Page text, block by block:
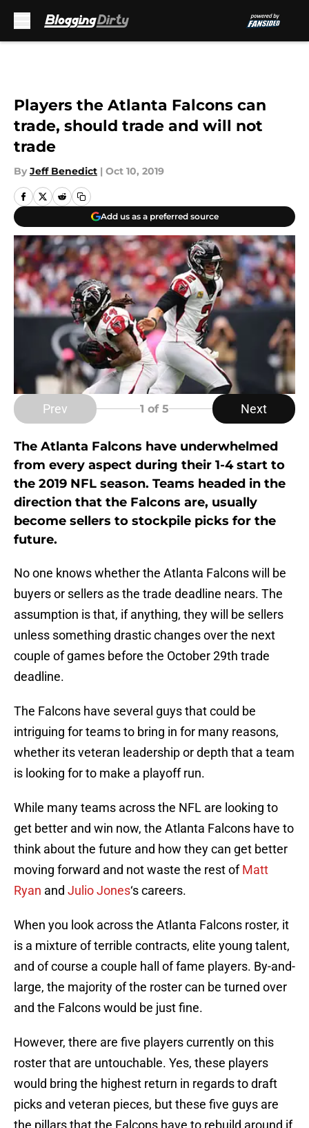
Players the Atlanta Falcons can
trade, should trade and will not
trade
By Jeff Benedict | Oct 10, 2019
Add us as a preferred source
Prev 1 of 5 Next
The Atlanta Falcons have underwhelmed
from every aspect during their 1-4 start to
the 2019 NFL season. Teams headed in the
direction that the Falcons are, usually
become sellers to stockpile picks for the
future.
No one knows whether the Atlanta Falcons will be
buyers or sellers as the trade deadline nears. The
assumption is that, if anything, they will be sellers
unless something drastic changes over the next
couple of games before the October 29th trade
deadline.
The Falcons have several guys that could be
intriguing for teams to bring in for many reasons,
whether its veteran leadership or depth that a team
is looking for to make a playoff run.
While many teams across the NFL are looking to
get better and win now, the Atlanta Falcons have to
think about the future and how they can get better
moving forward and not waste the rest ofMatt
Ryan and Julio Jones‘s careers.
When you look across the Atlanta Falcons roster, it
is a mixture of terrible contracts, elite young talent,
and of course a couple hall of fame players. By-and-
large, the majority of the roster can be turned over
and the Falcons would be just fine.
However, there are five players currently on this
roster that are untouchable. Yes, these players
would bring the highest return in regards to draft
picks and veteran pieces, but these five guys are
the pillars that the Falcons have to rebuild around if